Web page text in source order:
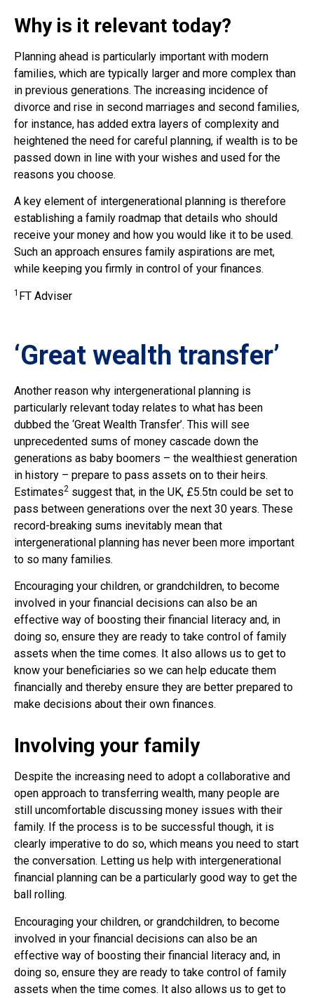
Why is it relevant today?
Planning ahead is particularly important with modern
families, which are typically larger and more complex than
in previous generations. The increasing incidence of
divorce and rise in second marriages and second families,
for instance, has added extra layers of complexity and
heightened the need for careful planning, if wealth is to be
passed down in line with your wishes and used for the
reasons you choose.
A key element of intergenerational planning is therefore
establishing a family roadmap that details who should
receive your money and how you would like it to be used.
Such an approach ensures family aspirations are met,
while keeping you firmly in control of your finances.
1 FT Adviser
‘Great wealth transfer’
Another reason why intergenerational planning is
particularly relevant today relates to what has been
dubbed the ‘Great Wealth Transfer’. This will see
unprecedented sums of money cascade down the
generations as baby boomers – the wealthiest generation
in history – prepare to pass assets on to their heirs.
Estimates2 suggest that, in the UK, £5.5tn could be set to
pass between generations over the next 30 years. These
record-breaking sums inevitably mean that
intergenerational planning has never been more important
to so many families.
Encouraging your children, or grandchildren, to become
involved in your financial decisions can also be an
effective way of boosting their financial literacy and, in
doing so, ensure they are ready to take control of family
assets when the time comes. It also allows us to get to
know your beneficiaries so we can help educate them
financially and thereby ensure they are better prepared to
make decisions about their own finances.
Involving your family
Despite the increasing need to adopt a collaborative and
open approach to transferring wealth, many people are
still uncomfortable discussing money issues with their
family. If the process is to be successful though, it is
clearly imperative to do so, which means you need to start
the conversation. Letting us help with intergenerational
financial planning can be a particularly good way to get the
ball rolling.
Encouraging your children, or grandchildren, to become
involved in your financial decisions can also be an
effective way of boosting their financial literacy and, in
doing so, ensure they are ready to take control of family
assets when the time comes. It also allows us to get to